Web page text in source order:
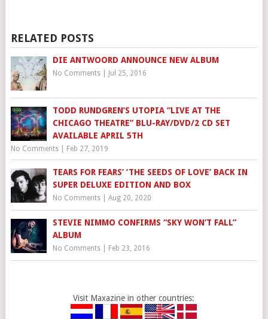
RELATED POSTS
DIE ANTWOORD ANNOUNCE NEW ALBUM
No Comments| Jul 25, 2016
TODD RUNDGREN’S UTOPIA “LIVE AT THE
CHICAGO THEATRE” BLU-RAY/DVD/2 CD SET
AVAILABLE APRIL 5TH
No Comments| Feb 27, 2019
TEARS FOR FEARS’ ‘THE SEEDS OF LOVE’ BACK IN
SUPER DELUXE EDITION AND BOX
No Comments| Aug 20, 2020
STEVIE NIMMO CONFIRMS “SKY WON’T FALL”
ALBUM
No Comments| Feb 23, 2016
Visit Maxazine in other countries: